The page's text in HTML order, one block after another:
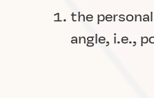
the
angle, i.e.,